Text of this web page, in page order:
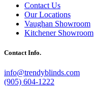
Contact Us
Our Locations
Vaughan Showroom
Kitchener Showroom
Contact Info.
info@trendyblinds.com
(905) 604-1222